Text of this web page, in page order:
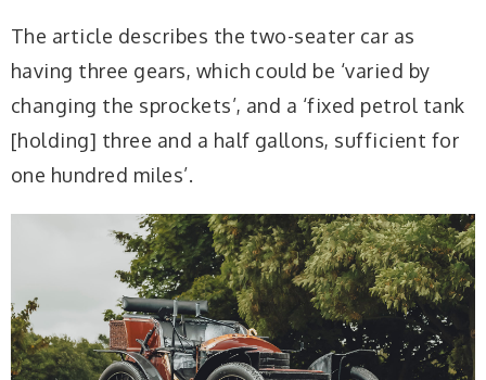
The article describes the two-seater car as
having three gears, which could be ‘varied by
changing the sprockets’, and a ‘fixed petrol tank
[holding] three and a half gallons, sufficient for
one hundred miles’.